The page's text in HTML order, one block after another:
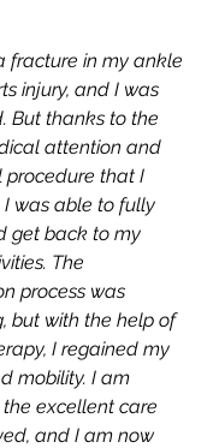
fracture in my ankle
injury, and I was
But thanks to the
attention and
procedure that I
was able to fully
get back to my
The
process was
but with the help of
I regained my
mobility. I am
excellent care
and I am now